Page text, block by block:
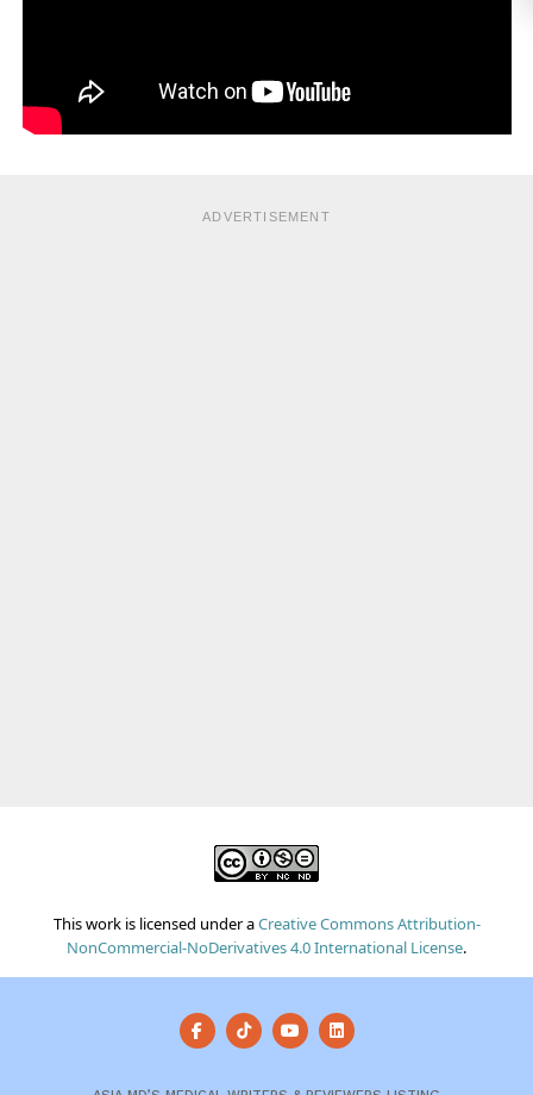
ADVERTISEMENT
This work is licensed under aCreative Commons Attribution-
NonCommercial-NoDerivatives 4.0 International License.